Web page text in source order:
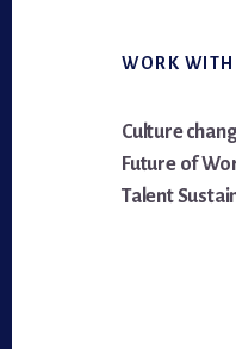
Footer
WORK WITH
Culture
Future of
Talent